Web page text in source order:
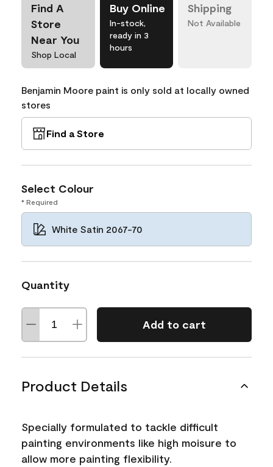
Find A
Store
Near You
Shop Local
Buy Online
In-stock,
ready in 3
hours
Shipping
Not Available
Benjamin Moore paint is only sold at locally owned
stores
Find a Store
Select Colour
* Required
White Satin 2067-70
Quantity
Add to cart
Product Details
Specially formulated to tackle difficult
painting environments like high moisure to
allow more painting flexibility.